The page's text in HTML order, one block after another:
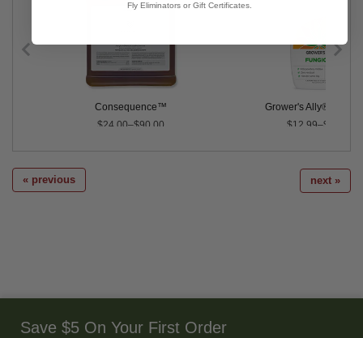
Consequence™
$24.00–$90.00
Grower's Ally®
$12.99–$29.99
« previous next »
Save $5 On Your First Order
Fly Eliminators or Gift Certificates.